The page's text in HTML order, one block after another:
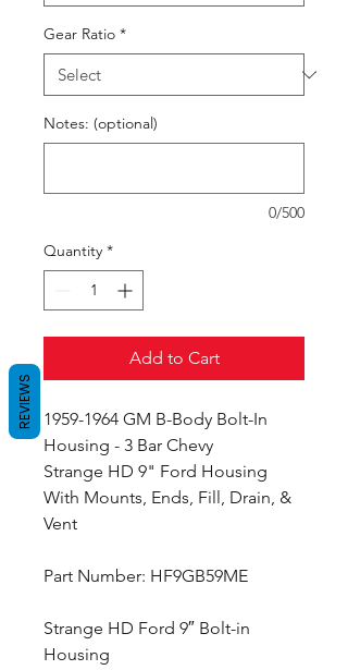
Gear Ratio *
Notes: (optional)
0/500
Quantity *
Add to Cart
1959-1964 GM B-Body Bolt-In
Housing - 3 Bar Chevy
Strange HD 9" Ford Housing
With Mounts, Ends, Fill, Drain, &
Vent
Part Number: HF9GB59ME
Strange HD Ford 9″ Bolt-in
Housing
REVIEWS